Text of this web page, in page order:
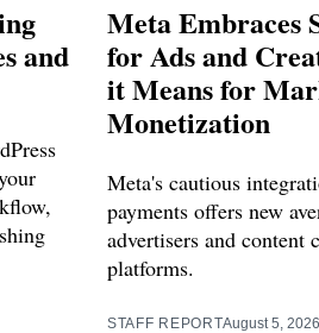
and
Meta Embraces
for Ads and
it Means for
Monetization
Meta's cautious
payments offers new
advertisers and content
platforms.
STAFF REPORTAugust 5, 2026